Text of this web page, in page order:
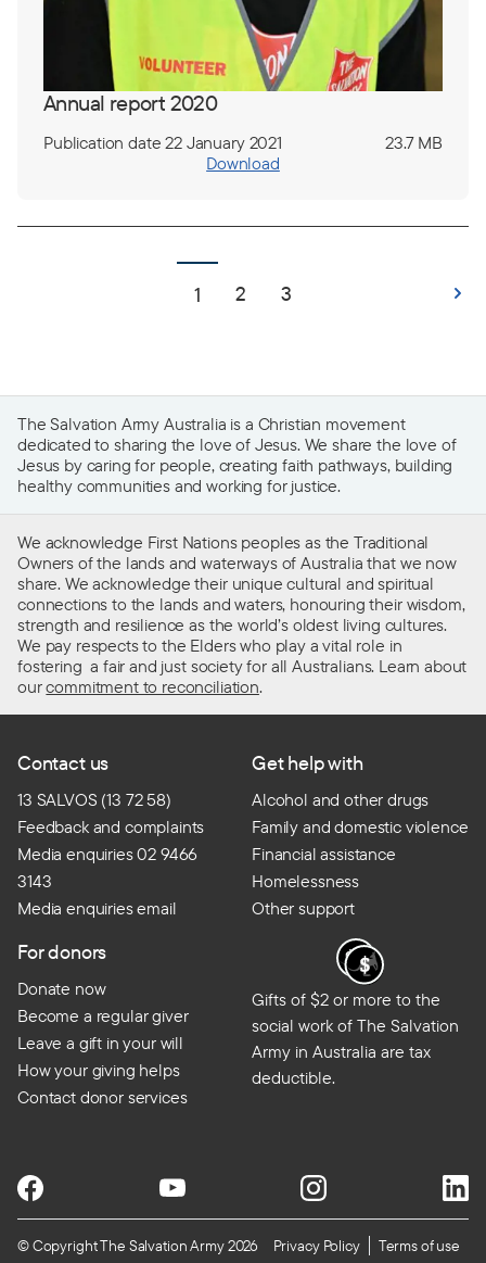
Annual report 2020
Publication date 22 January 2021
23.7 MB
Download
1 2 3
The Salvation Army Australia is a Christian movement
dedicated to sharing the love of Jesus. We share the love of
Jesus by caring for people, creating faith pathways, building
healthy communities and working for justice.
We acknowledge First Nations peoples as the Traditional
Owners of the lands and waterways of Australia that we now
share. We acknowledge their unique cultural and spiritual
connections to the lands and waters, honouring their wisdom,
strength and resilience as the world’s oldest living cultures.
We pay respects to the Elders who play a vital role in
fostering a fair and just society for all Australians. Learn about
ourcommitment to reconciliation.
Contact us
13 SALVOS (13 72 58)
Feedback and complaints
Media enquiries 02 9466
3143
Media enquiries email
Get help with
Alcohol and other drugs
Family and domestic violence
Financial assistance
Homelessness
Other support
For donors
Donate now
Become a regular giver
Leave a gift in your will
How your giving helps
Contact donor services
Gifts of $2 or more to the
social work of The Salvation
Army in Australia are tax
deductible.
© Copyright The Salvation Army 2026 Privacy Policy Terms of use